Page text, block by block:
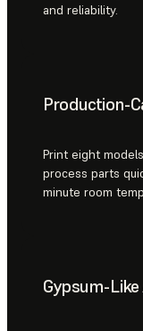
and reliability.
Production-
Print eight
process parts
minute room
Gypsum-